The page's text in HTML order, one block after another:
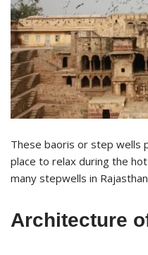
These baoris or step wells
place to relax during the
many stepwells in
Architecture